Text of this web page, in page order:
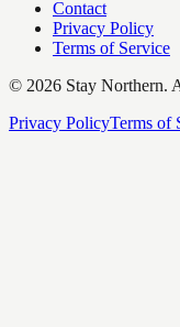
Contact
Privacy Policy
Terms of Service
© 2026 Stay Northern.
Privacy PolicyTerms of